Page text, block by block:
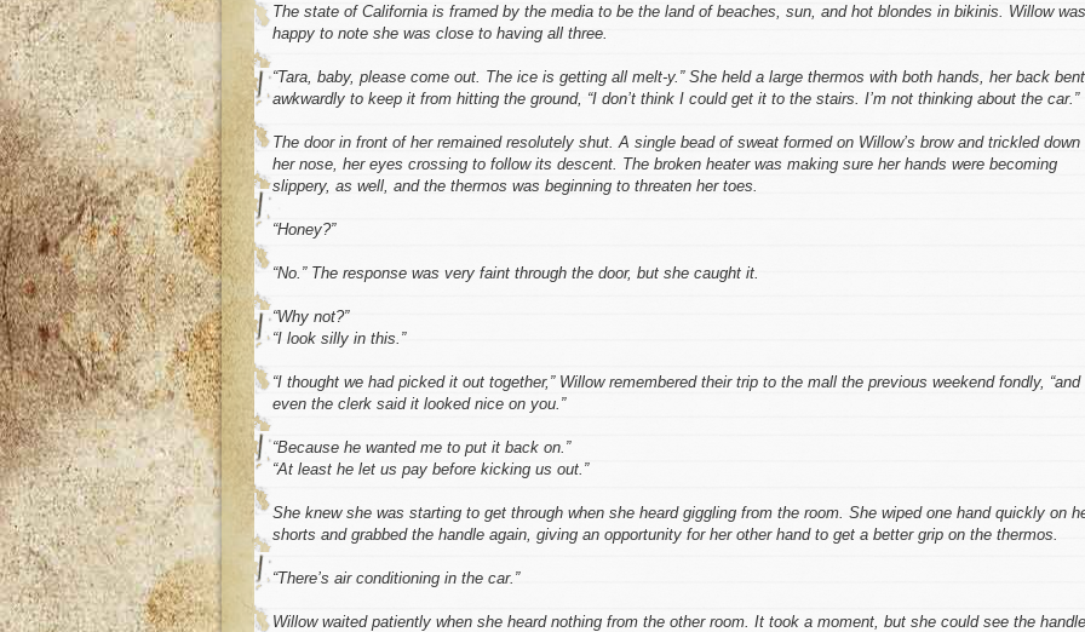
The state of California is framed by the media to be the land of beaches, sun, and hot blondes in bikinis. Willow was
happy to note she was close to having all three.
“Tara, baby, please come out. The ice is getting all melt-y.” She held a large thermos with both hands, her back bent
awkwardly to keep it from hitting the ground, “I don’t think I could get it to the stairs. I’m not thinking about the car.”
The door in front of her remained resolutely shut. A single bead of sweat formed on Willow’s brow and trickled down
her nose, her eyes crossing to follow its descent. The broken heater was making sure her hands were becoming
slippery, as well, and the thermos was beginning to threaten her toes.
“Honey?”
“No.” The response was very faint through the door, but she caught it.
“Why not?”
“I look silly in this.”
“I thought we had picked it out together,” Willow remembered their trip to the mall the previous weekend fondly, “and
even the clerk said it looked nice on you.”
“Because he wanted me to put it back on.”
“At least he let us pay before kicking us out.”
She knew she was starting to get through when she heard giggling from the room. She wiped one hand quickly on
shorts and grabbed the handle again, giving an opportunity for her other hand to get a better grip on the thermos.
“There’s air conditioning in the car.”
Willow waited patiently when she heard nothing from the other room. It took a moment, but she could see the handle